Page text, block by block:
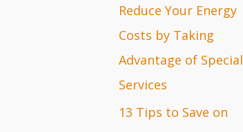
Reduce Your Energy
Costs by Taking
Advantage of Special
Services
13 Tips to Save on